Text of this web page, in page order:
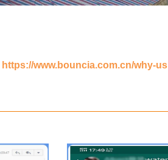
https://www.bouncia.com.cn/why-us